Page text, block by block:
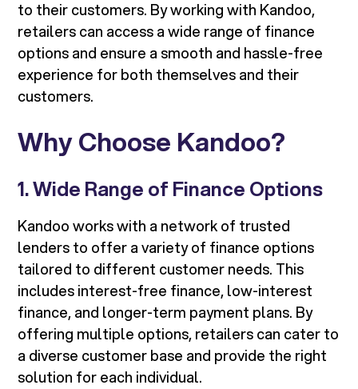
to their customers. By working with Kandoo,
retailers can access a wide range of finance
options and ensure a smooth and hassle-free
experience for both themselves and their
customers.
Why Choose Kandoo?
1. Wide Range of Finance Options
Kandoo works with a network of trusted
lenders to offer a variety of finance options
tailored to different customer needs. This
includes interest-free finance, low-interest
finance, and longer-term payment plans. By
offering multiple options, retailers can cater to
a diverse customer base and provide the right
solution for each individual.